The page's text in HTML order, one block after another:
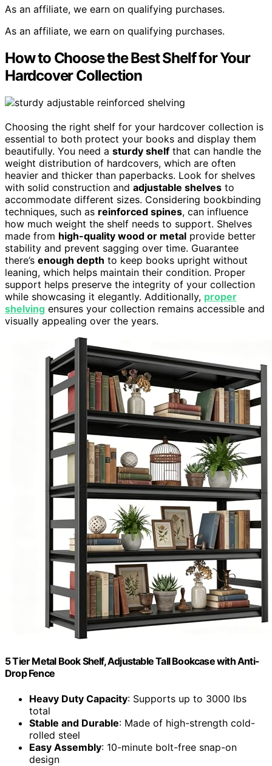
As an affiliate, we earn on qualifying purchases.
As an affiliate, we earn on qualifying purchases.
How to Choose the Best Shelf for Your
Hardcover Collection
Choosing the right shelf for your hardcover collection is
essential to both protect your books and display them
beautifully. You need a sturdy shelf that can handle the
weight distribution of hardcovers, which are often
heavier and thicker than paperbacks. Look for shelves
with solid construction and adjustable shelves to
accommodate different sizes. Considering bookbinding
techniques, such as reinforced spines, can influence
how much weight the shelf needs to support. Shelves
made from high-quality wood or metal provide better
stability and prevent sagging over time. Guarantee
there’s enough depth to keep books upright without
leaning, which helps maintain their condition. Proper
support helps preserve the integrity of your collection
while showcasing it elegantly. Additionally, proper
shelving ensures your collection remains accessible and
visually appealing over the years.
5 Tier Metal Book Shelf, Adjustable Tall Bookcase with Anti-
Drop Fence
Heavy Duty Capacity: Supports up to 3000 lbs
total
Stable and Durable: Made of high-strength cold-
rolled steel
Easy Assembly: 10-minute bolt-free snap-on
design